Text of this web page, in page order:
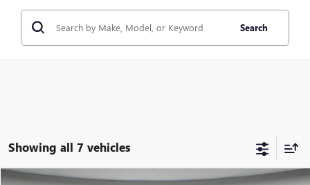
Search
Showing all 7 vehicles